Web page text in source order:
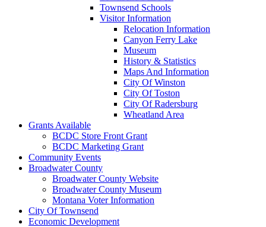
Townsend Schools
Visitor Information
Relocation Information
Canyon Ferry Lake
Museum
History & Statistics
Maps And Information
City Of Winston
City Of Toston
City Of Radersburg
Wheatland Area
Grants Available
BCDC Store Front Grant
BCDC Marketing Grant
Community Events
Broadwater County
Broadwater County Website
Broadwater County Museum
Montana Voter Information
City Of Townsend
Economic Development